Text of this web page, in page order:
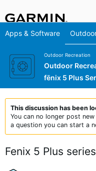
Apps & Software
Outdoor Recreation
Outdoor
fēnix 5 Plus
This discussion has been
You can no longer post
a question you can start a
Fenix 5 Plus